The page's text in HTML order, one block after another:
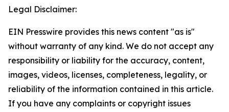
Legal Disclaimer:
EIN Presswire provides this news content "as is"
without warranty of any kind. We do not accept any
responsibility or liability for the accuracy, content,
images, videos, licenses, completeness, legality, or
reliability of the information contained in this article.
If you have any complaints or copyright issues